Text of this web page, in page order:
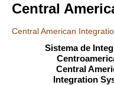
Central
Central American
Sistema de
Central
Integration